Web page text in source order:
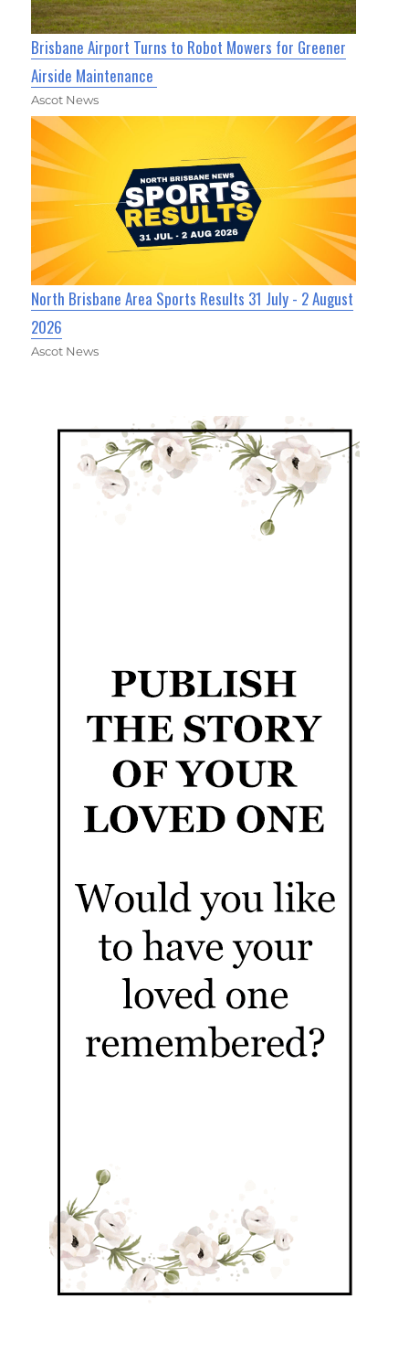
Brisbane Airport Turns to Robot Mowers for Greener
Airside Maintenance
Ascot News
North Brisbane Area Sports Results 31 July - 2 August
2026
Ascot News